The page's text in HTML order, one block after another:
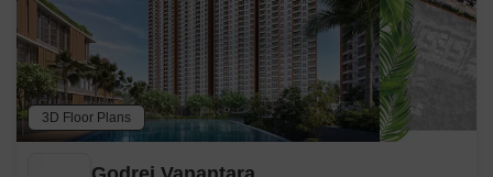
3D Floor Plans